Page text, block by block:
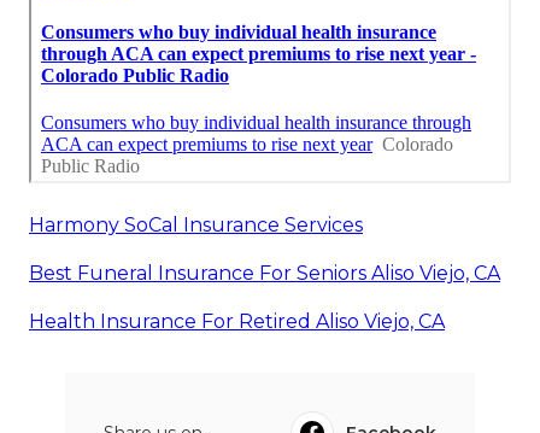
Harmony SoCal Insurance Services
Best Funeral Insurance For Seniors Aliso Viejo, CA
Health Insurance For Retired Aliso Viejo, CA